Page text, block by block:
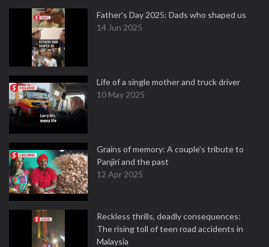
Father's Day 2025: Dads who shaped us
14 Jun 2025
Life of a single mother and truck driver
10 May 2025
Grains of memory: A couple’s tribute to
Panjiri and the past
12 Apr 2025
Reckless thrills, deadly consequences:
The rising toll of teen road accidents in
Malaysia